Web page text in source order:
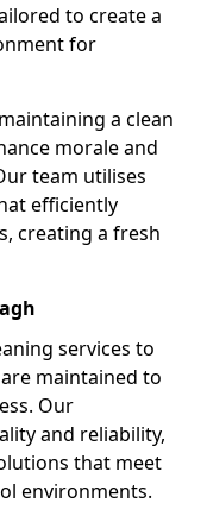
to create a
for
a clean
morale and
team utilises
efficiently
creating a fresh
services to
maintained to
Our
and reliability,
that meet
environments.